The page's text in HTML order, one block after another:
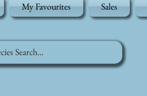
My Favourites Sales